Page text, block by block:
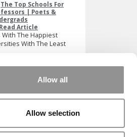
Allow all
Allow selection
The Top Schools For
| Poets &
Read Article
The Happiest
With The Least
P&Q free
due to cookie